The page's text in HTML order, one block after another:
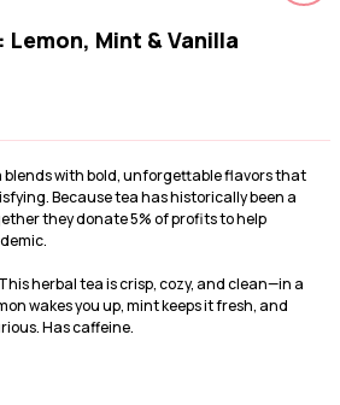
Lemon, Mint & Vanilla
with bold, unforgettable flavors that
Because tea has historically been a
they donate 5% of profits to help
This herbal tea is crisp, cozy, and clean—in a
wakes you up, mint keeps it fresh, and
Has caffeine.